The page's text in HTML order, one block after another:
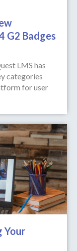
G2 Badges
LMS has
categories
for user
Your